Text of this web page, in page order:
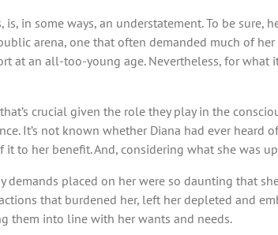
is, in some ways, an understatement. To be
arena, one that often demanded much of
an all-too-young age. Nevertheless, for what
crucial given the role they play in the
It’s not known whether Diana had ever heard
to her benefit. And, considering what she was
demands placed on her were so daunting that
that burdened her, left her depleted and
them into line with her wants and needs.